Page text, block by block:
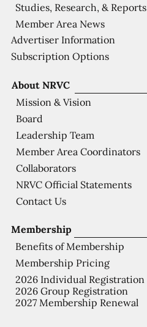
Membership
Benefits of Membership
Membership Pricing
2026 Individual Registration
2026 Group Registration
2027 Membership Renewal
About NRVC
Mission & Vision
Board
Leadership Team
Member Area Coordinators
Collaborators
NRVC Official Statements
Contact Us
Studies, Research, & Reports
Member Area News
Advertiser Information
Subscription Options